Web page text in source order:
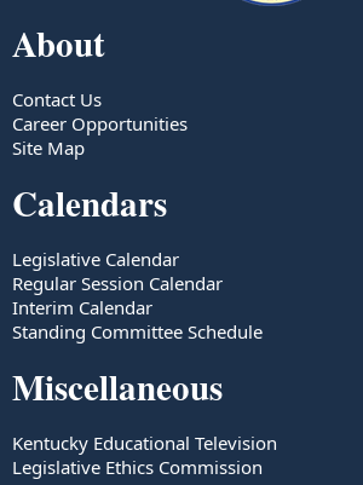
About
Contact Us
Career Opportunities
Site Map
Calendars
Legislative Calendar
Regular Session Calendar
Interim Calendar
Standing Committee Schedule
Miscellaneous
Kentucky Educational Television
Legislative Ethics Commission